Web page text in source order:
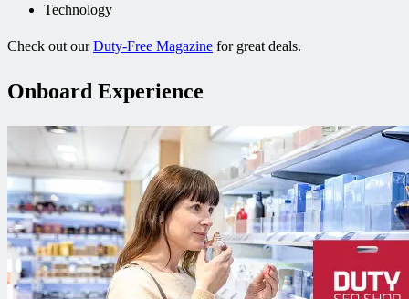
Technology
Check out ourDuty-Free Magazine for great deals.
Onboard Experience